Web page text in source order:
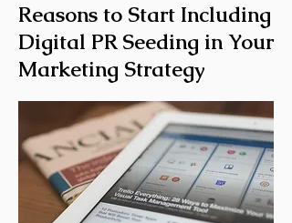
Reasons to Start Including
Digital PR Seeding in Your
Marketing Strategy